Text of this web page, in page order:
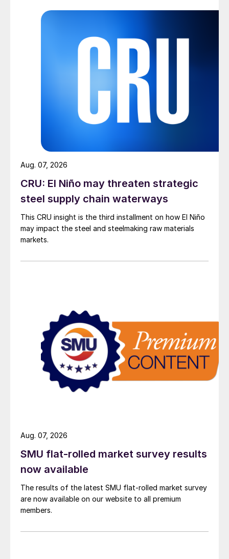
CRU: El Niño may threaten strategic
steel supply chain waterways
This CRU insight is the third installment on how El Niño
may impact the steel and steelmaking raw materials
markets.
Aug. 07, 2026
SMU flat-rolled market survey results
now available
The results of the latest SMU flat-rolled market survey
are now available on our website to all premium
members.
Aug. 07, 2026